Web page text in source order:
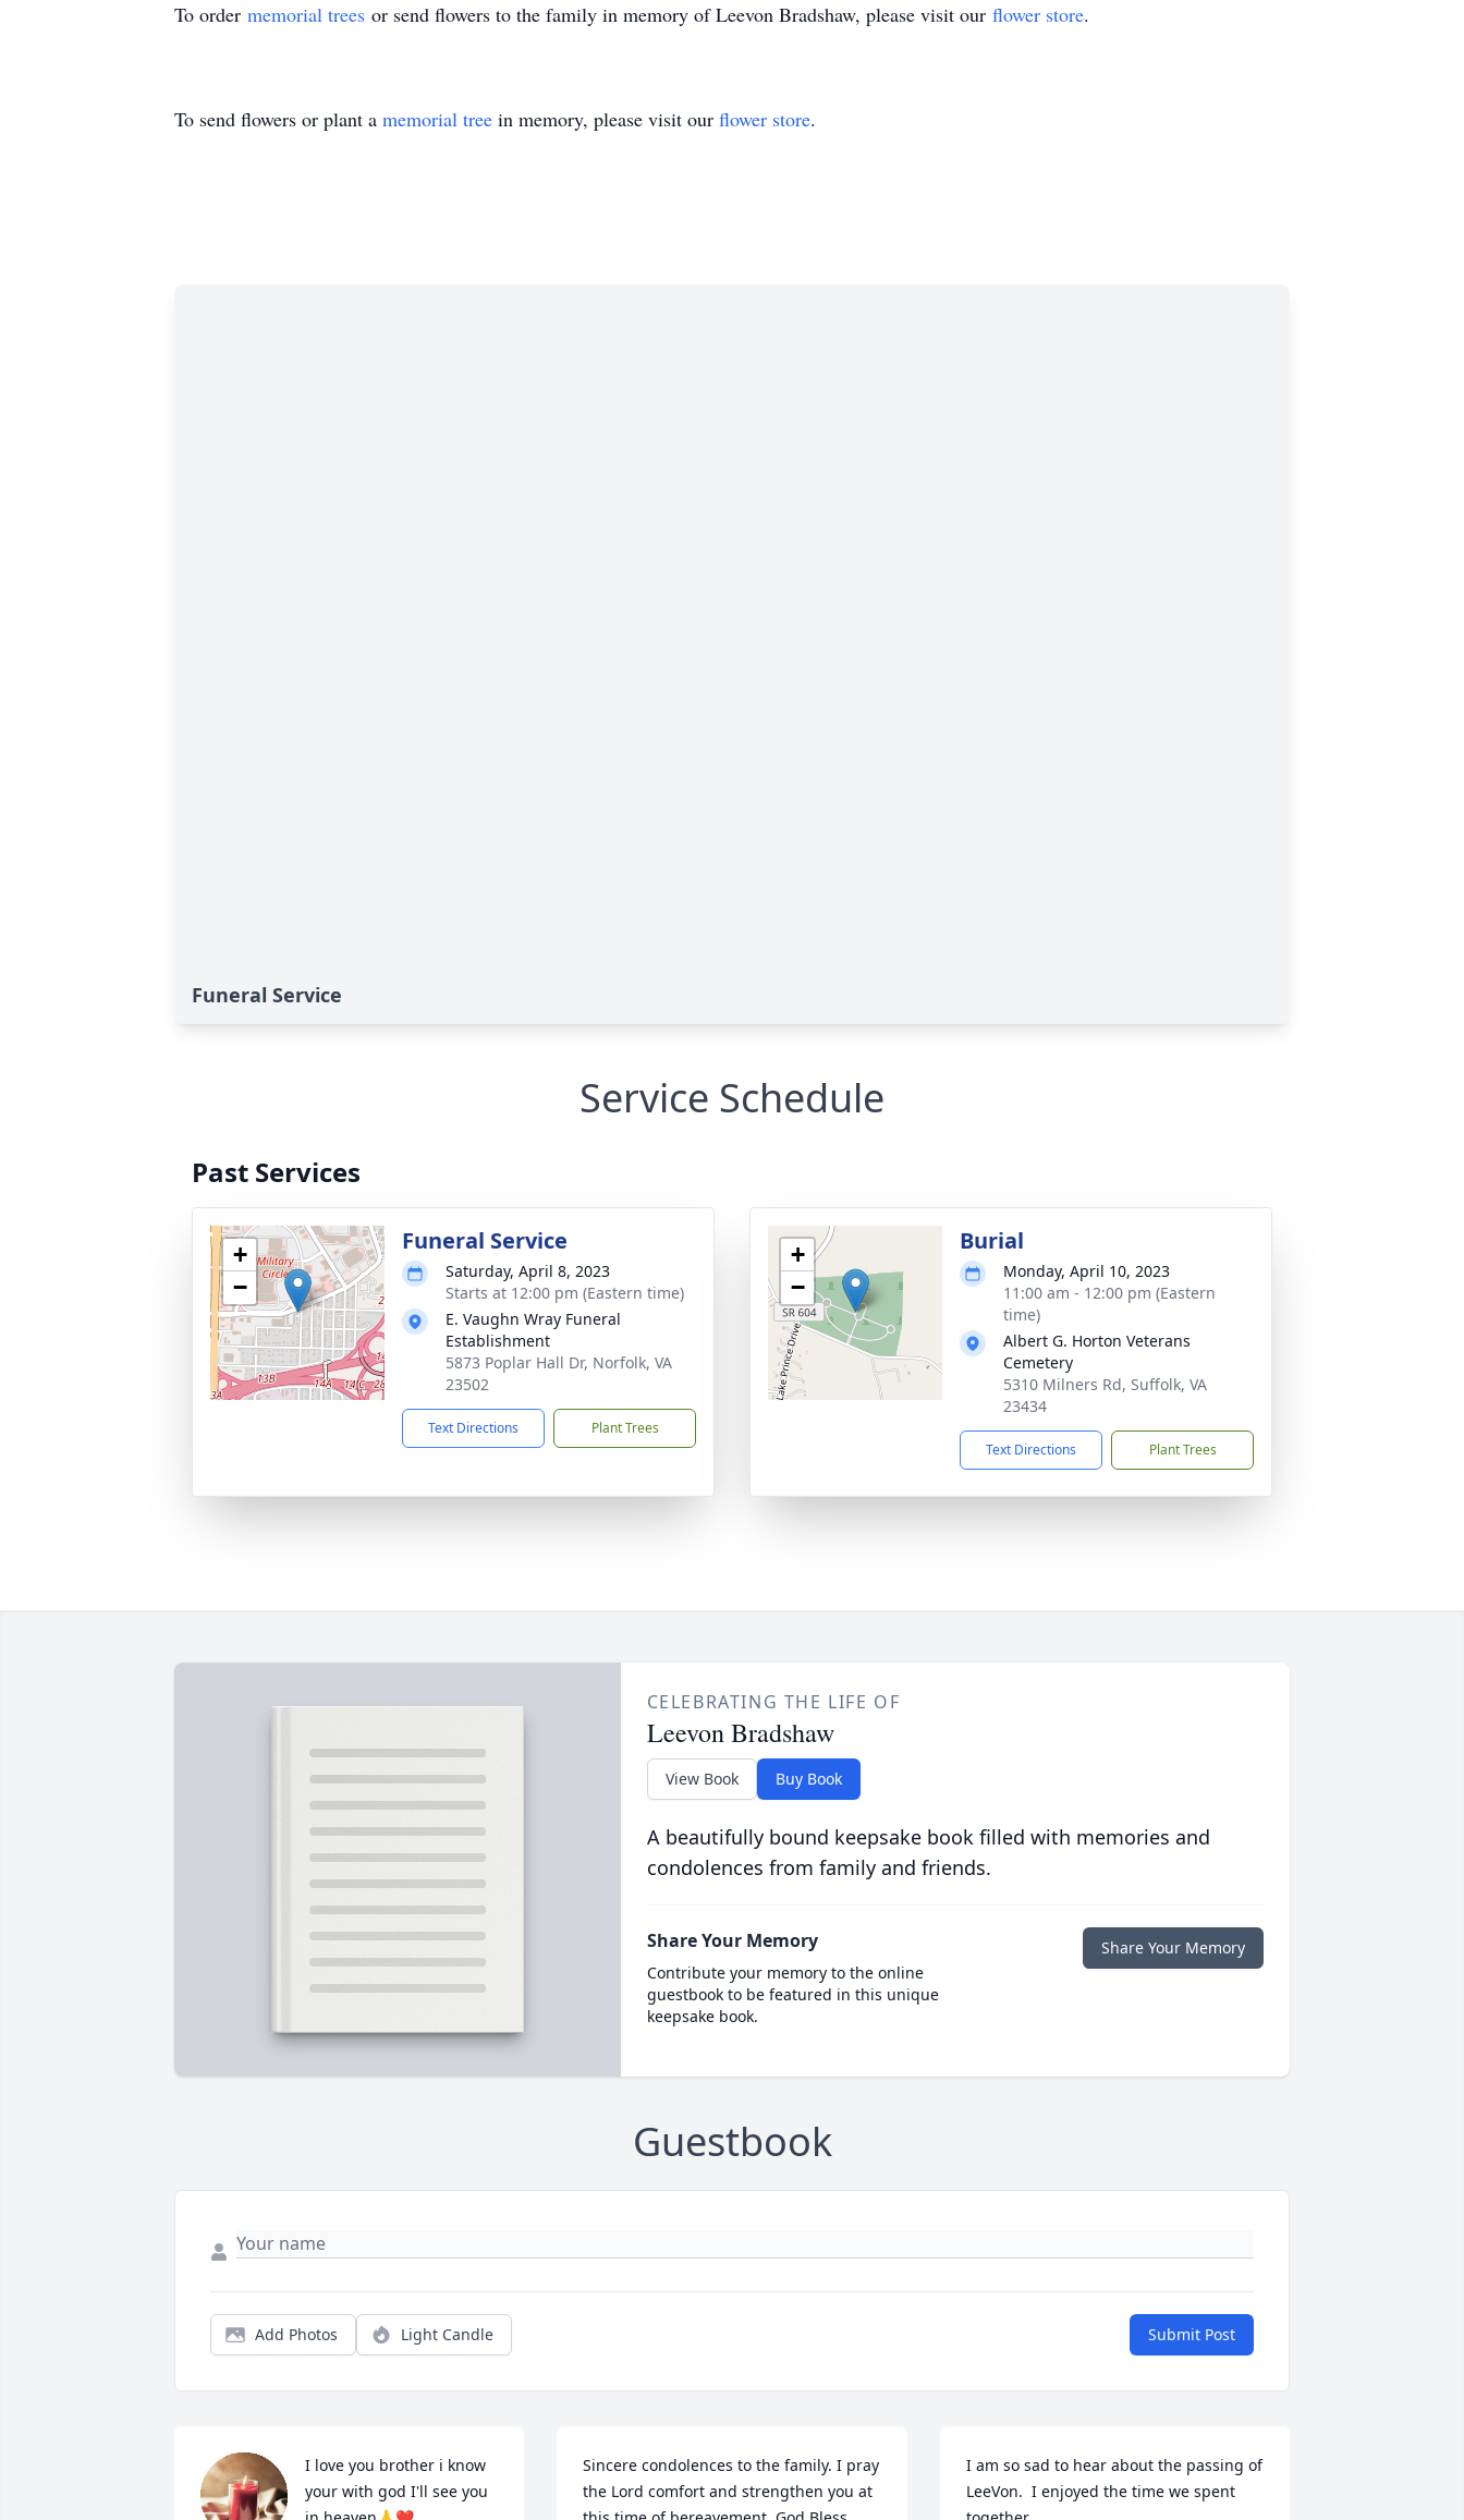
To order memorial trees or send flowers to the family in memory of Leevon Bradshaw, please visit our flower store.
To send flowers or plant a memorial tree in memory, please visit our flower store.
Funeral Service
Service Schedule
Past Services
+
−
Funeral Service
Saturday, April 8, 2023
Starts at 12:00 pm (Eastern time)
E. Vaughn Wray Funeral
Establishment
5873 Poplar Hall Dr, Norfolk, VA
23502
Text Directions Plant Trees
+
−
Burial
Monday, April 10, 2023
11:00 am - 12:00 pm (Eastern
time)
Albert G. Horton Veterans
Cemetery
5310 Milners Rd, Suffolk, VA
23434
Text Directions Plant Trees
CELEBRATING THE LIFE OF
Leevon Bradshaw
View Book Buy Book
A beautifully bound keepsake book filled with memories and
condolences from family and friends.
Share Your Memory
Contribute your memory to the online
guestbook to be featured in this unique
keepsake book.
Share Your Memory
Guestbook
Add Photos Light Candle Submit Post
I love you brother i know
your with god I'll see you
Sincere condolences to the family. I pray
the Lord comfort and strengthen you at
I am so sad to hear about the passing of
LeeVon.  I enjoyed the time we spent